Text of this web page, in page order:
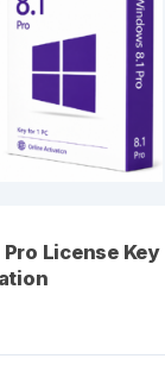
License Key